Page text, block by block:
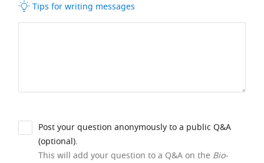
Tips for writing messages
Post your question anonymously to a public Q&A
(optional).
This will add your question to a Q&A on the Bio-